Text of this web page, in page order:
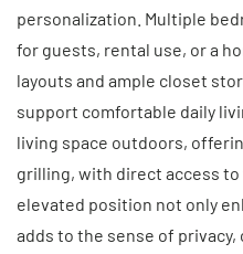
personalization. Multiple
for guests, rental use, or a
layouts and ample closet
support comfortable daily
living space outdoors,
grilling, with direct access to
elevated position not only
adds to the sense of